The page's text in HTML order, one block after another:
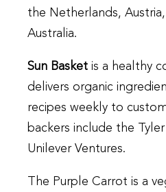
the Netherlands,
Australia.
Sun Basket is a healthy
delivers organic
recipes weekly to
backers include the
Unilever Ventures.
The Purple Carrot is a